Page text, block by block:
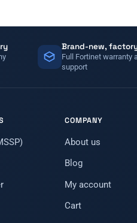
Brand-new,
Full Fortinet warranty
support
COMPANY
About us
Blog
My account
Cart